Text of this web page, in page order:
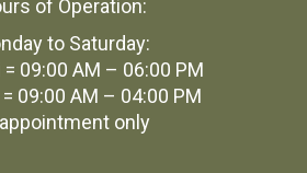
of Operation:
to Saturday:
09:00 AM – 06:00 PM
09:00 AM – 04:00 PM
only